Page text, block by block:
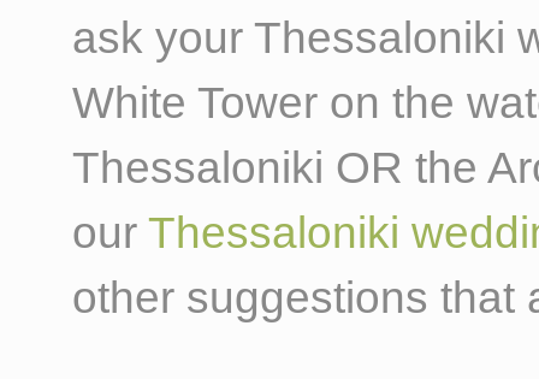
ask your Thessaloniki
White Tower on the
Thessaloniki OR the
our Thessaloniki
other suggestions that